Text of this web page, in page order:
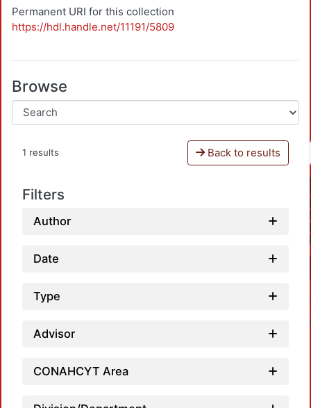
Permanent URI for this collection
https://hdl.handle.net/11191/5809
Browse
1 results Back to results
Filters
Author
Date
Type
Advisor
CONAHCYT Area